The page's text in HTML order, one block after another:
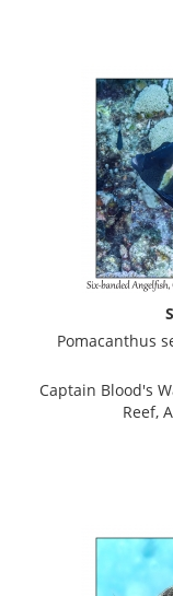
Pomacanthus
Captain Blood's
Reef,